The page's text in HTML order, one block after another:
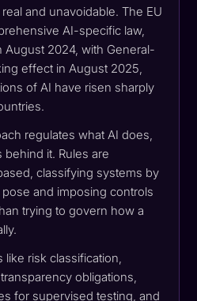
and unavoidable. The EU
AI-specific law,
2024, with General-
effect in August 2025,
of AI have risen sharply
regulates what AI does,
it. Rules are
classifying systems by
and imposing controls
trying to govern how a
like risk classification,
obligations,
for supervised testing, and